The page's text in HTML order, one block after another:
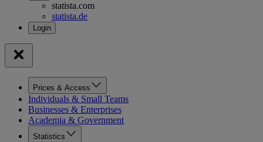
statista.com
statista.de
Prices & Access
Individuals & Small Teams
Businesses & Enterprises
Academia & Government
Statistics